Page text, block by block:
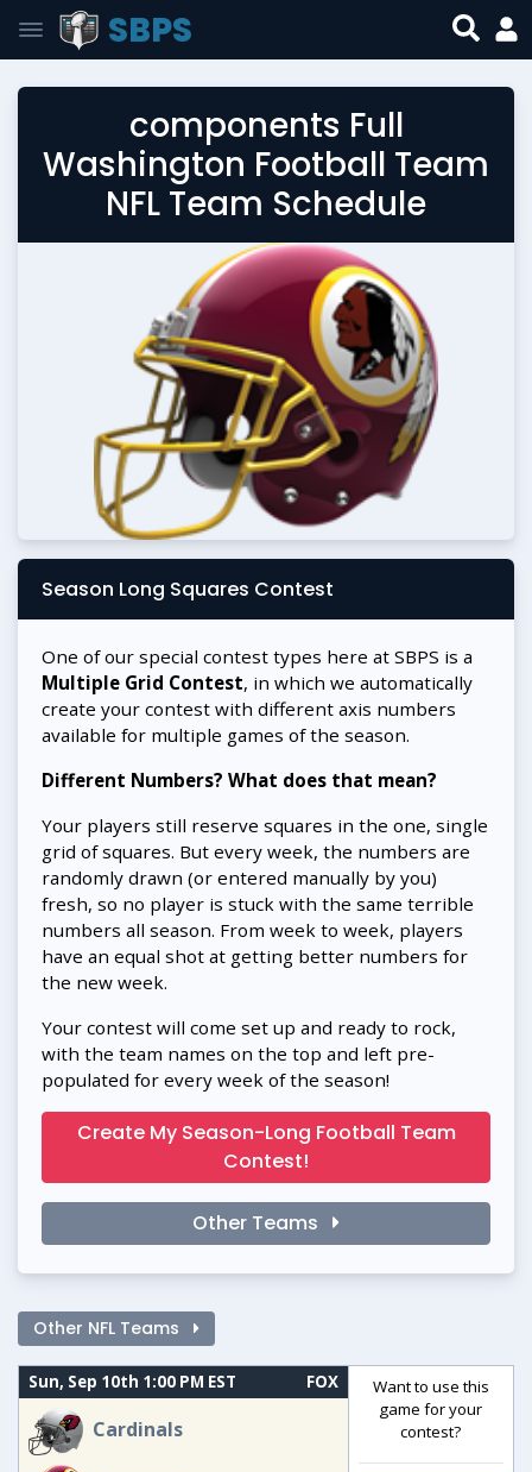
SBPS
components Full
Washington Football Team
NFL Team Schedule
Season Long Squares Contest
One of our special contest types here at SBPS is a
Multiple Grid Contest, in which we automatically
create your contest with different axis numbers
available for multiple games of the season.
Different Numbers? What does that mean?
Your players still reserve squares in the one, single
grid of squares. But every week, the numbers are
randomly drawn (or entered manually by you)
fresh, so no player is stuck with the same terrible
numbers all season. From week to week, players
have an equal shot at getting better numbers for
the new week.
Your contest will come set up and ready to rock,
with the team names on the top and left pre-
populated for every week of the season!
Create My Season-Long Football Team
Contest!
Other Teams
Other NFL Teams
Sun, Sep 10th 1:00 PM EST FOX
Cardinals
Want to use this
game for your
contest?